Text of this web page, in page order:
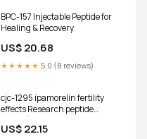
your health from the inside
out. Our
BPC-157 Injectable Peptide for
Healing & Recovery
US$ 20.68
★★★★★ 5.0 (8 reviews)
cjc-1295 ipamorelin fertility
effects Research peptide
drugs (e.g., CJC-1295,
Ipamorelin, BPC-157) are the
US$ 22.15